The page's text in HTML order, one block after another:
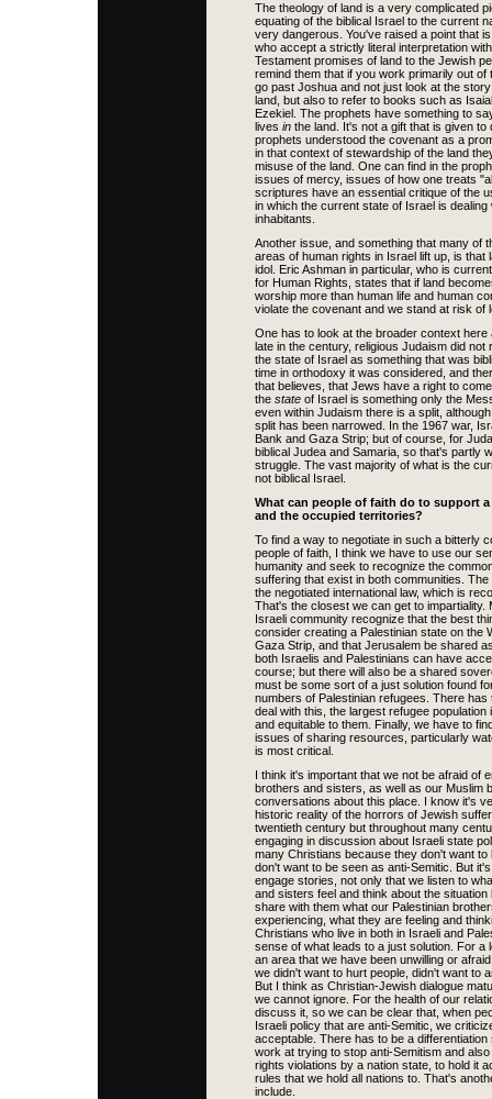
The theology of land is a very complicated
equating of the biblical Israel to the current
very dangerous. You've raised a point that
who accept a strictly literal interpretation
Testament promises of land to the Jewish
remind them that if you work primarily out of
go past Joshua and not just look at the
land, but also to refer to books such as
Ezekiel. The prophets have something to
lives in the land. It's not a gift that is given
prophets understood the covenant as a
in that context of stewardship of the land
misuse of the land. One can find in the
issues of mercy, issues of how one treats
scriptures have an essential critique of the
in which the current state of Israel is dealing
inhabitants.
Another issue, and something that many of
areas of human rights in Israel lift up, is that
idol. Eric Ashman in particular, who is
for Human Rights, states that if land
worship more than human life and human
violate the covenant and we stand at risk of
One has to look at the broader context here
late in the century, religious Judaism did not
the state of Israel as something that was
time in orthodoxy it was considered, and
that believes, that Jews have a right to
the state of Israel is something only the
even within Judaism there is a split,
split has been narrowed. In the 1967 war,
Bank and Gaza Strip; but of course, for
biblical Judea and Samaria, so that's partly
struggle. The vast majority of what is the
not biblical Israel.
What can people of faith do to support a
and the occupied territories?
To find a way to negotiate in such a bitterly
people of faith, I think we have to use our
humanity and seek to recognize the
suffering that exist in both communities.
the negotiated international law, which is
That's the closest we can get to impartiality.
Israeli community recognize that the best
consider creating a Palestinian state on the
Gaza Strip, and that Jerusalem be shared
both Israelis and Palestinians can have
course; but there will also be a shared
must be some sort of a just solution found
numbers of Palestinian refugees. There
deal with this, the largest refugee population
and equitable to them. Finally, we have to
issues of sharing resources, particularly
is most critical.
I think it's important that we not be afraid of
brothers and sisters, as well as our Muslim
conversations about this place. I know it's
historic reality of the horrors of Jewish
twentieth century but throughout many
engaging in discussion about Israeli state
many Christians because they don't want to
don't want to be seen as anti-Semitic. But
engage stories, not only that we listen to
and sisters feel and think about the situation
share with them what our Palestinian
experiencing, what they are feeling and
Christians who live in both in Israeli and
sense of what leads to a just solution. For a
an area that we have been unwilling or
we didn't want to hurt people, didn't want to
But I think as Christian-Jewish dialogue
we cannot ignore. For the health of our
discuss it, so we can be clear that, when
Israeli policy that are anti-Semitic, we
acceptable. There has to be a
work at trying to stop anti-Semitism and
rights violations by a nation state, to hold it
rules that we hold all nations to. That's
include.